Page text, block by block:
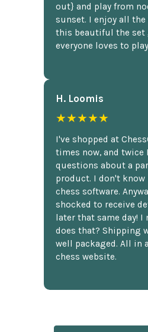
out} and play from
sunset. I enjoy all
this beautiful the set
everyone loves to
H. Loomis
★★★★★
I've shopped at
times now, and twice
questions about a
product. I don't
chess software.
shocked to receive
later that same day! I
does that? Shipping
well packaged. All in
chess website.